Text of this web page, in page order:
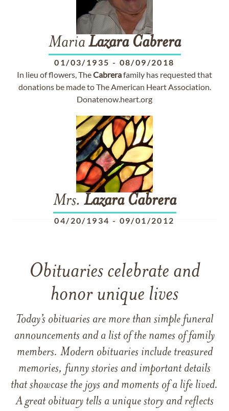
Maria Lazara Cabrera
01/03/1935 - 08/09/2018
In lieu of flowers, TheCabrerafamily has requested that
donations be made to The American Heart Association.
Donatenow.heart.org
Mrs. Lazara Cabrera
04/20/1934 - 09/01/2012
Obituaries celebrate and
honor unique lives
Today’s obituaries are more than simple funeral
announcements and a list of the names of family
members. Modern obituaries include treasured
memories, funny stories and important details
that showcase the joys and moments of a life lived.
A great obituary tells a unique story and reflects